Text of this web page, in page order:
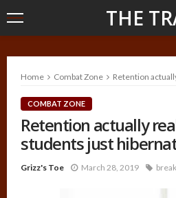
THE
Home Combat Zone Retention actually
COMBAT ZONE
Retention actually
students just
Grizz's Toe March 28, 2019 break